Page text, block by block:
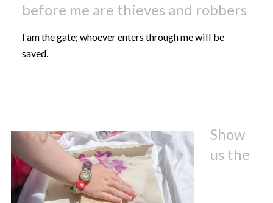
before me are thieves and robbers
I am the gate; whoever enters through me will be
saved.
Show
us the